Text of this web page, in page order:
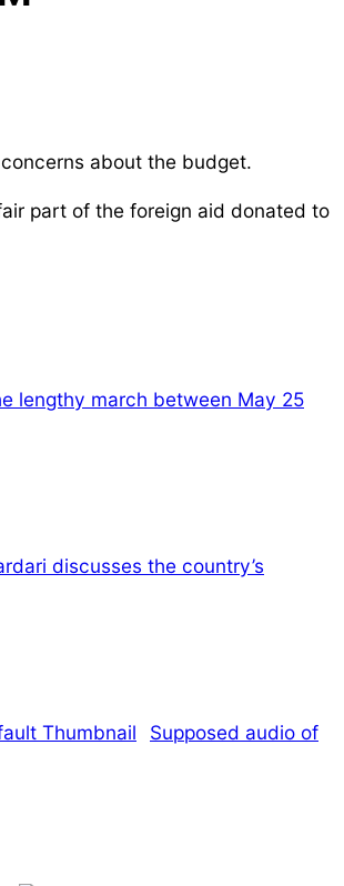
about the budget.
part of the foreign aid donated to
lengthy march between May 25
discusses the country’s
Supposed audio of